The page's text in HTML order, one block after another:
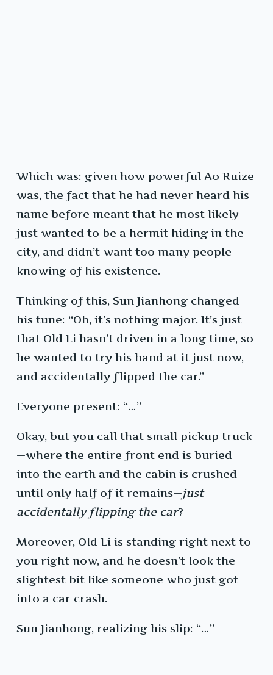
Which was: given how powerful Ao Ruize
was, the fact that he had never heard his
name before meant that he most likely
just wanted to be a hermit hiding in the
city, and didn’t want too many people
knowing of his existence.
Thinking of this, Sun Jianhong changed
his tune: “Oh, it’s nothing major. It’s just
that Old Li hasn’t driven in a long time, so
he wanted to try his hand at it just now,
and accidentally flipped the car.”
Everyone present: “…”
Okay, but you call that small pickup truck
—where the entire front end is buried
into the earth and the cabin is crushed
until only half of it remains—just
accidentally flipping the car?
Moreover, Old Li is standing right next to
you right now, and he doesn’t look the
slightest bit like someone who just got
into a car crash.
Sun Jianhong, realizing his slip: “…”